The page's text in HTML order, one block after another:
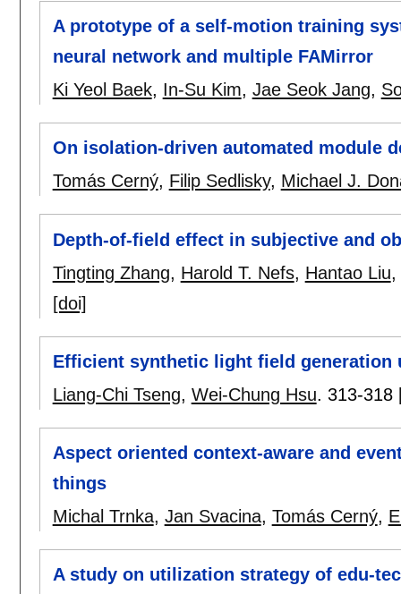
A prototype of a self-motion training
neural network and multiple FAMirror
Ki Yeol Baek, In-Su Kim, Jae Seok Jang,
On isolation-driven automated module
Tomás Cerný, Filip Sedlisky, Michael J.
Depth-of-field effect in subjective and
Tingting Zhang, Harold T. Nefs, Hantao Liu,
[doi]
Efficient synthetic light field generation
Liang-Chi Tseng, Wei-Chung Hsu. 313-318
Aspect oriented context-aware and
things
Michal Trnka, Jan Svacina, Tomás Cerný,
A study on utilization strategy of edu-